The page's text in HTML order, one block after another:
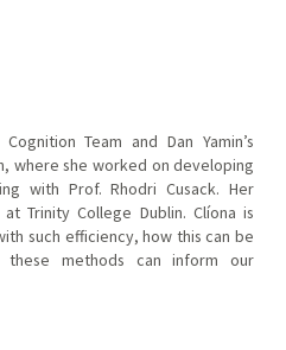
Team and Dan Yamin’s
where she worked on developing
with Prof. Rhodri Cusack. Her
Trinity College Dublin. Clíona is
such efficiency, how this can be
methods can inform our